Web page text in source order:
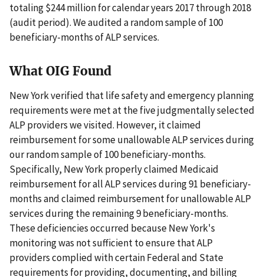
totaling $244 million for calendar years 2017 through 2018
(audit period). We audited a random sample of 100
beneficiary-months of ALP services.
What OIG Found
New York verified that life safety and emergency planning
requirements were met at the five judgmentally selected
ALP providers we visited. However, it claimed
reimbursement for some unallowable ALP services during
our random sample of 100 beneficiary-months.
Specifically, New York properly claimed Medicaid
reimbursement for all ALP services during 91 beneficiary-
months and claimed reimbursement for unallowable ALP
services during the remaining 9 beneficiary-months.
These deficiencies occurred because New York's
monitoring was not sufficient to ensure that ALP
providers complied with certain Federal and State
requirements for providing, documenting, and billing